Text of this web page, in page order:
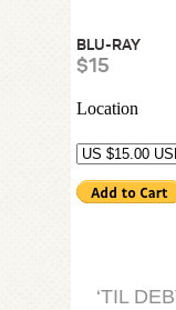
BLU-RAY
$15
Location
‘TIL